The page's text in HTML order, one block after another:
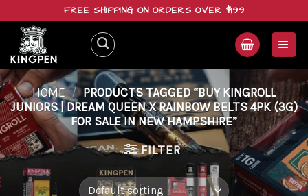
content
FREE SHIPPING ON ORDERS OVER $199
HOME / PRODUCTS TAGGED “BUY KINGROLL
JUNIORS | DREAM QUEEN X RAINBOW BELTS 4PK (3G)
FOR SALE IN NEW HAMPSHIRE”
FILTER